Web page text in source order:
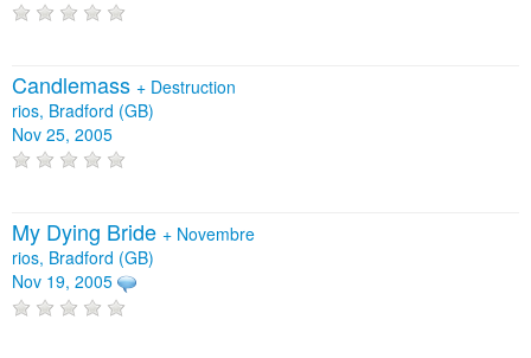
Candlemass + Destruction
rios, Bradford (GB)
Nov 25, 2005
My Dying Bride + Novembre
rios, Bradford (GB)
Nov 19, 2005